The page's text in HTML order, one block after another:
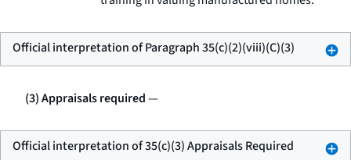
Official interpretation of Paragraph 35(c)(2)(viii)(C)(3)
(3) Appraisals required—
Official interpretation of 35(c)(3) Appraisals Required